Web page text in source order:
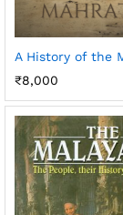
A History of the
₹8,000